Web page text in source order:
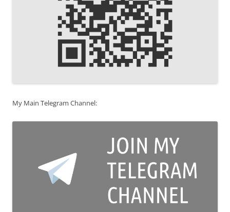
My Main Telegram Channel: